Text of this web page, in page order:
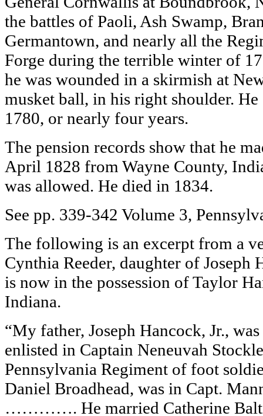
the battles of Paoli, Ash Swamp,
Germantown, and nearly all the
Forge during the terrible winter of
he was wounded in a skirmish at
musket ball, in his right shoulder.
1780, or nearly four years.
The pension records show that he
April 1828 from Wayne County,
was allowed. He died in 1834.
See pp. 339-342 Volume 3,
The following is an excerpt from a
Cynthia Reeder, daughter of Joseph
is now in the possession of Taylor
Indiana.
“My father, Joseph Hancock, Jr.,
enlisted in Captain Neneuvah
Pennsylvania Regiment of foot
Daniel Broadhead, was in Capt.
…………. He married Catherine